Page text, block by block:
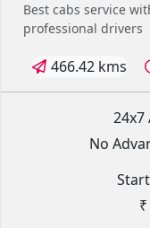
Best cabs service
professional drivers
466.42 kms
24x7
No